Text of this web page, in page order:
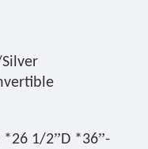
*26 1/2”D *36”-